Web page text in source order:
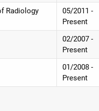
Radiology
05/2011 -
Present
02/2007 -
Present
01/2008 -
Present